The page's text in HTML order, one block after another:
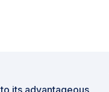
its advantageous